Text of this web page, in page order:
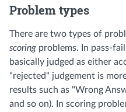
Problem types
There are two types of
scoring problems. In pass-
basically judged as either
"rejected" judgement is
results such as "Wrong
and so on). In scoring